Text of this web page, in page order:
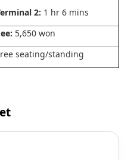
2: 1 hr 6 mins
5,650 won
seating/standing